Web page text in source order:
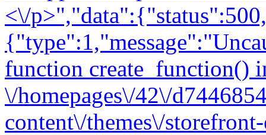
<\/
function create_function()
\/homepages\/42\/
content\/themes\/